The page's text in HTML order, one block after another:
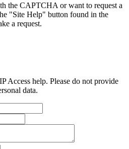
the CAPTCHA or want to request a
"Site Help" button found in the
a request.
Access help. Please do not provide
data.